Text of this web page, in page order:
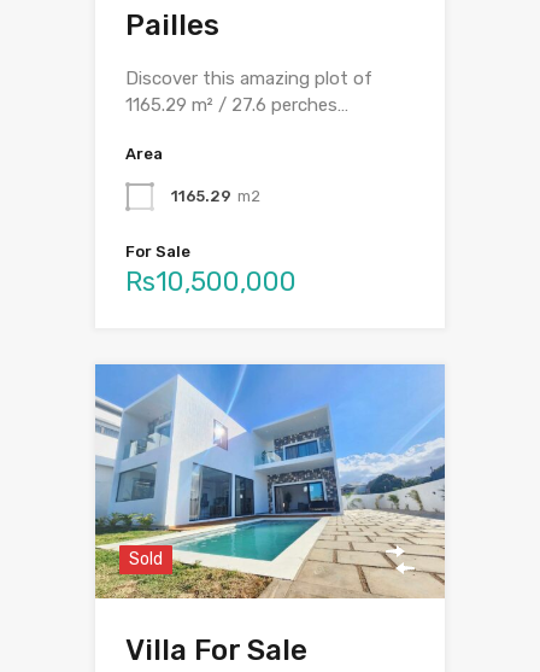
Pailles
Discover this amazing plot of
1165.29 m² / 27.6 perches…
Area
1165.29 m2
For Sale
Rs10,500,000
Sold
Villa For Sale